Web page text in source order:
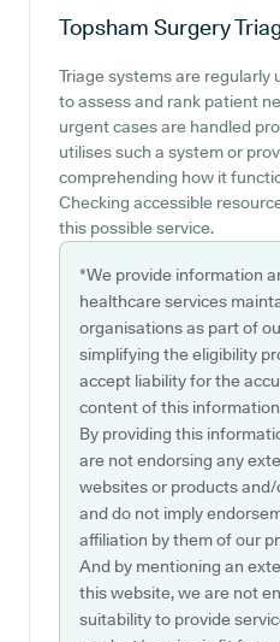
Topsham Surgery
Triage systems are regularly
to assess and rank patient
urgent cases are handled
utilises such a system or
comprehending how it
Checking accessible
this possible service.
*We provide information
healthcare services
organisations as part of
simplifying the eligibility
accept liability for the
content of this
By providing this
are not endorsing any
websites or products
and do not imply
affiliation by them of our
And by mentioning an
this website, we are not
suitability to provide